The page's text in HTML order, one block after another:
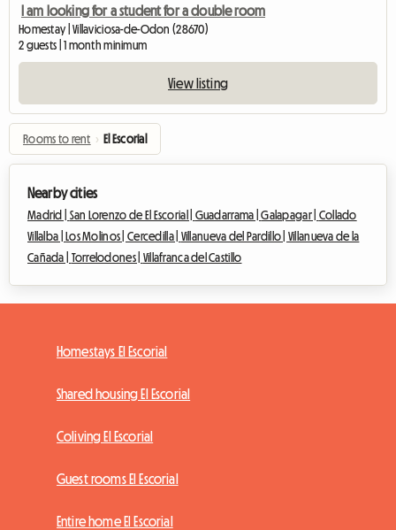
I am looking for a student for a double room
Homestay | Villaviciosa-de-Odon (28670)
2 guests | 1 month minimum
View listing
Rooms to rent › El Escorial
Nearby cities
Madrid | San Lorenzo de El Escorial | Guadarrama |Galapagar | Collado
Villalba |
Los Molinos |Cercedilla | Villanueva del Pardillo | Villanueva de la
Cañada | Torrelodones | Villafranca del Castillo
Homestays El Escorial
Shared housing El Escorial
Coliving El Escorial
Guest rooms El Escorial
Entire home El Escorial